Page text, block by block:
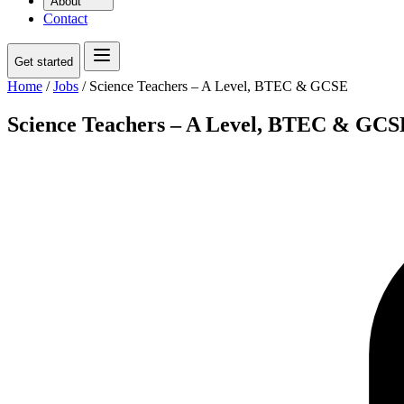
Contact
Get started
Home / Jobs / Science Teachers – A Level, BTEC & GCSE
Science Teachers – A Level, BTEC &